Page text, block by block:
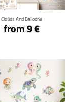
Clouds And Balloons
from 9 €